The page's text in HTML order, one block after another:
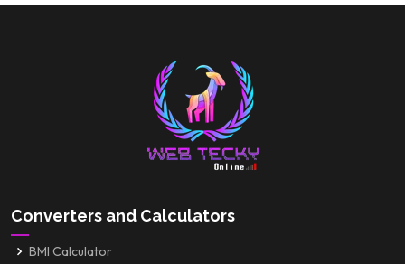
Converters and Calculators
BMI Calculator